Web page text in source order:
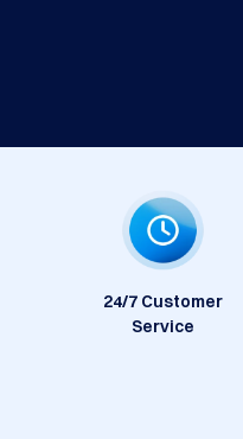
24/7 Customer
Service